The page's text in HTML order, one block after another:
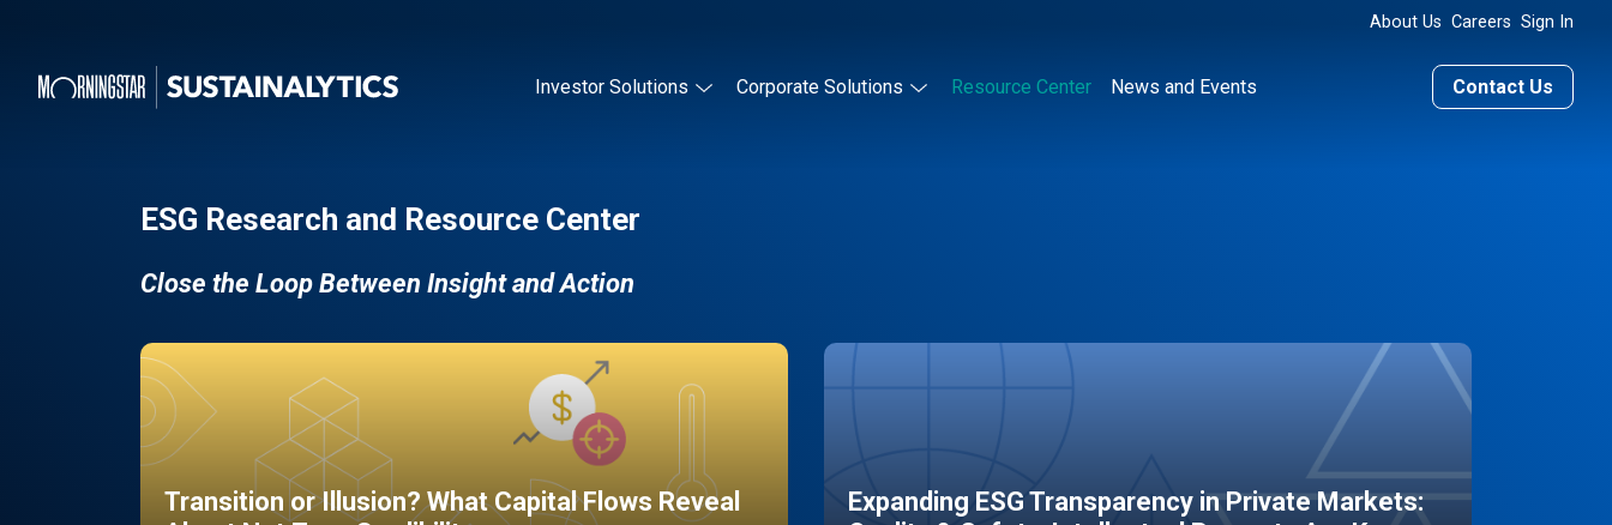
About Us Careers Sign In
Investor Solutions Corporate Solutions Resource Center News and Events Contact Us
ESG Research and Resource Center
Close the Loop Between Insight and Action
Transition or Illusion? What Capital Flows Reveal
Expanding ESG Transparency in Private Markets: